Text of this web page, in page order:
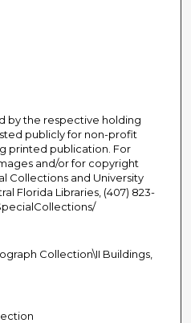
by the respective holding
publicly for non-profit
printed publication. For
and/or for copyright
Collections and University
Florida Libraries, (407) 823-
Collection\II Buildings,